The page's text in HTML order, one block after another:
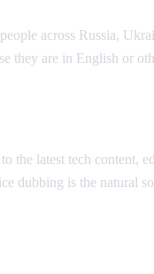
across Russia,
they are in English or
the latest tech
dubbing is the natural